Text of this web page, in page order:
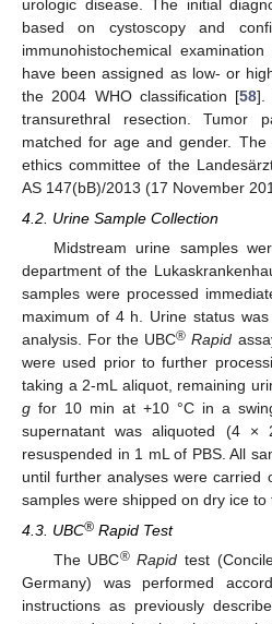
urologic disease. The initial
based on cystoscopy and
immunohistochemical
have been assigned as low- or
the 2004 WHO classification [58].
transurethral resection. Tumor
matched for age and gender.
ethics committee of the
AS 147(bB)/2013 (17 November
4.2. Urine Sample Collection
Midstream urine samples
department of the
samples were processed
maximum of 4 h. Urine status
analysis. For the UBC® Rapid
were used prior to further
taking a 2-mL aliquot, remaining
g for 10 min at +10 °C in a
supernatant was aliquoted (4
resuspended in 1 mL of PBS. All
until further analyses were carried
samples were shipped on dry ice to
4.3. UBC® Rapid Test
The UBC® Rapid test
Germany) was performed
instructions as previously